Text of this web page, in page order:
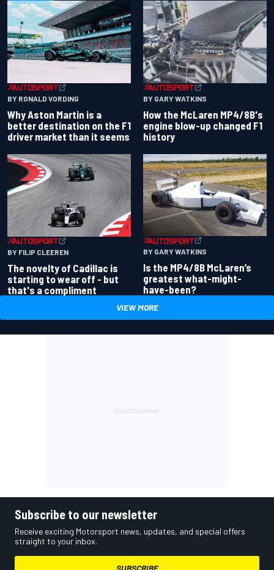
BY RONALD VORDING
Why Aston Martin is a
better destination on the F1
driver market than it seems
BY GARY WATKINS
How the McLaren MP4/8B's
engine blow-up changed F1
history
BY FILIP CLEEREN
The novelty of Cadillac is
starting to wear off - but
that's a compliment
BY GARY WATKINS
Is the MP4/8B McLaren’s
greatest what-might-
have-been?
VIEW MORE
Subscribe to our newsletter
Receive exciting Motorsport news, updates, and special offers
straight to your inbox.
SUBSCRIBE